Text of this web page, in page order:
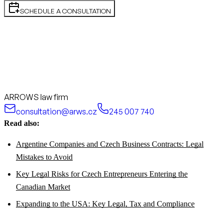
SCHEDULE A CONSULTATION
ARROWS law firm
consultation@arws.cz
245 007 740
Read also:
Argentine Companies and Czech Business Contracts: Legal
Mistakes to Avoid
Key Legal Risks for Czech Entrepreneurs Entering the
Canadian Market
Expanding to the USA: Key Legal, Tax and Compliance